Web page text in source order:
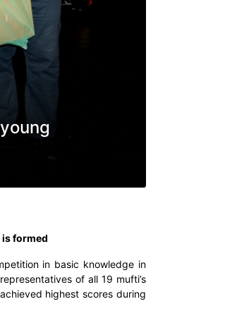
is formed
in basic knowledge in
of all 19 mufti’s
highest scores during